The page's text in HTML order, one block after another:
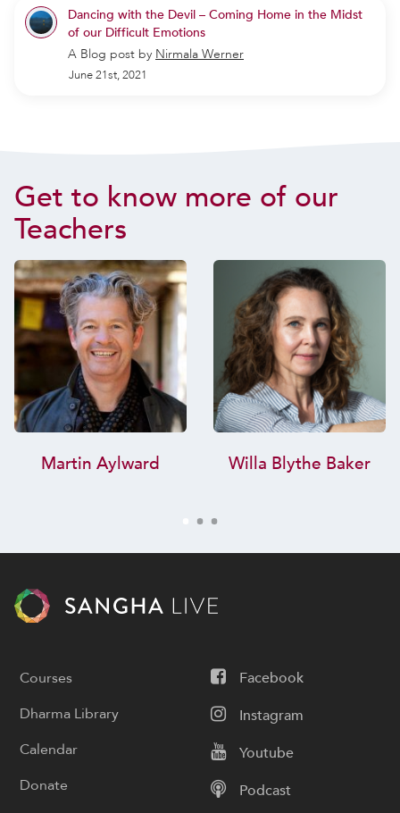
Dancing with the Devil – Coming Home in the Midst
of our Difficult Emotions
A Blog post by Nirmala Werner
June 21st, 2021
Get to know more of our
Teachers
Martin Aylward Willa Blythe Baker
Facebook
Instagram
Youtube
Podcast
Courses
Dharma Library
Calendar
Donate